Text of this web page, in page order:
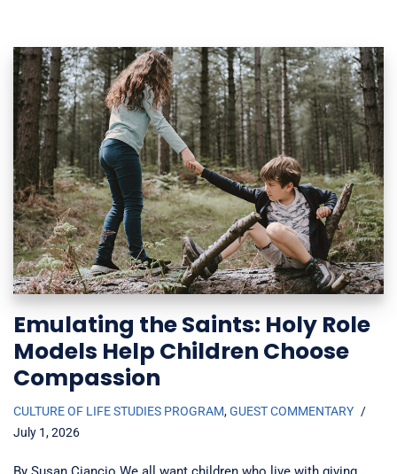
Emulating the Saints: Holy Role
Models Help Children Choose
Compassion
CULTURE OF LIFE STUDIES PROGRAM,GUEST COMMENTARY
July 1, 2026